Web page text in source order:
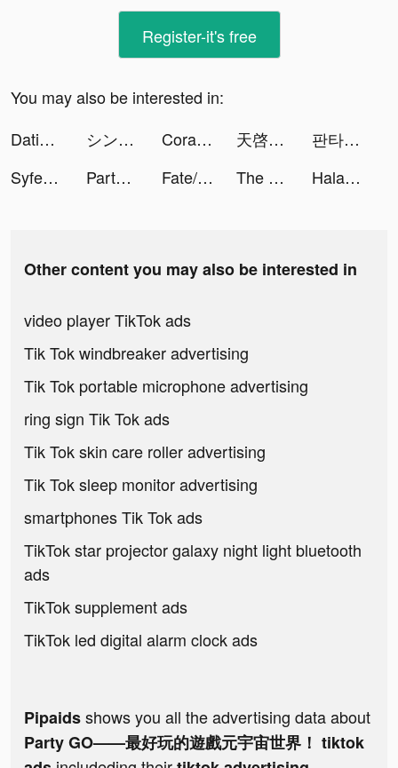
Register-it's free
You may also be interested in:
Dating, Meet Curvy - WooPlus tiktok ads
シン・クロニクル tiktok ads Cora - Video Chat App tiktok ads 天啓パラドクス tiktok ads
판타지 삼국 tiktok ads
Syfe: Invest Better tiktok ads
Party GO——最好玩的遊戲元宇宙世界！ tiktok ads Fate/Grand Order tiktok ads The Principal tiktok ads Halara tiktok ads
Other content you may also be interested in
video player TikTok ads
Tik Tok windbreaker advertising
Tik Tok portable microphone advertising
ring sign Tik Tok ads
Tik Tok skin care roller advertising
Tik Tok sleep monitor advertising
smartphones Tik Tok ads
TikTok star projector galaxy night light bluetooth
ads
TikTok supplement ads
TikTok led digital alarm clock ads
Pipaidsshows you all the advertising data about
Party GO——最好玩的遊戲元宇宙世界！ tiktok